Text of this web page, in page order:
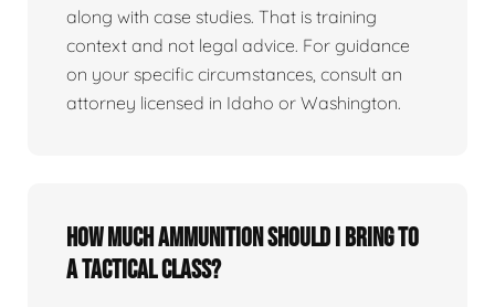
along with case studies. That is training
context and not legal advice. For guidance
on your specific circumstances, consult an
attorney licensed in Idaho or Washington.
How much ammunition should I bring to
a tactical class?